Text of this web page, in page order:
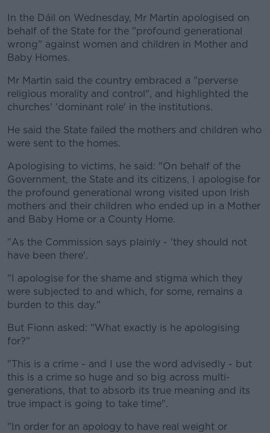
In the Dáil on Wednesday, Mr Martin apologised on
behalf of the State for the "profound generational
wrong" against women and children in Mother and
Baby Homes.
Mr Martin said the country embraced a "perverse
religious morality and control", and highlighted the
churches' 'dominant role' in the institutions.
He said the State failed the mothers and children who
were sent to the homes.
Apologising to victims, he said: "On behalf of the
Government, the State and its citizens, I apologise for
the profound generational wrong visited upon Irish
mothers and their children who ended up in a Mother
and Baby Home or a County Home.
"As the Commission says plainly - 'they should not
have been there'.
"I apologise for the shame and stigma which they
were subjected to and which, for some, remains a
burden to this day."
But Fionn asked: "What exactly is he apologising
for?"
"This is a crime - and I use the word advisedly - but
this is a crime so huge and so big across multi-
generations, that to absorb its true meaning and its
true impact is going to take time".
"In order for an apology to have real weight or